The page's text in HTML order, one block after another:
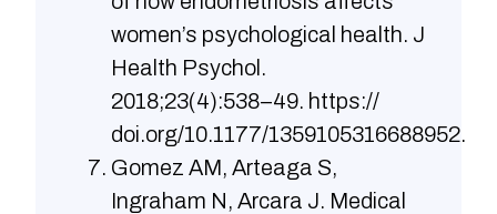
women’s psychological health. J
Health Psychol.
2018;23(4):538–49. https://
doi.org/10.1177/1359105316688952.
Gomez AM, Arteaga S,
Ingraham N, Arcara J. Medical